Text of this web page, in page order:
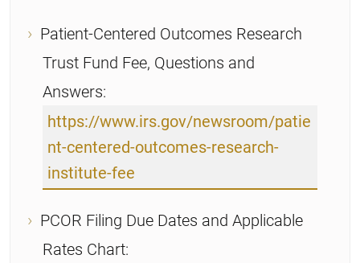
Patient-Centered Outcomes Research
Trust Fund Fee, Questions and
Answers:
https://www.irs.gov/newsroom/patie
nt-centered-outcomes-research-
institute-fee
PCOR Filing Due Dates and Applicable
Rates Chart: